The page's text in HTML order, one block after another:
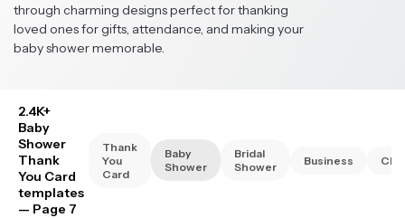
through charming designs perfect for thanking
loved ones for gifts, attendance, and making your
baby shower memorable.
2.4K+
Baby
Shower
Thank
You Card
templates
— Page 7
Thank
You
Card
Baby
Shower
Bridal
Shower
Business